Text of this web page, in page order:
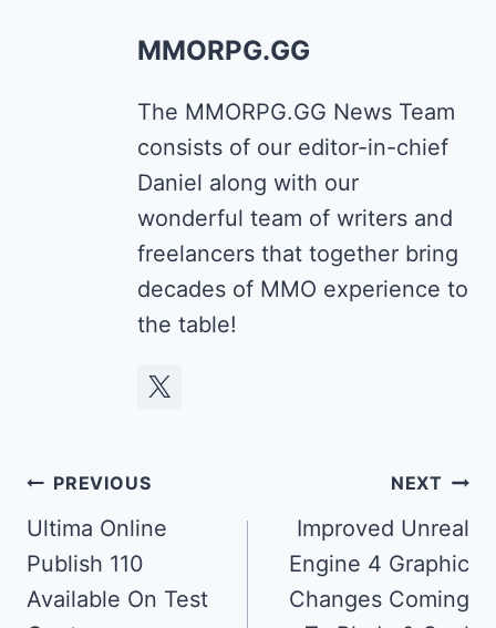
MMORPG.GG
The MMORPG.GG News Team
consists of our editor-in-chief
Daniel along with our
wonderful team of writers and
freelancers that together bring
decades of MMO experience to
the table!
Post
navigation
PREVIOUS
Ultima Online
Publish 110
Available On Test
NEXT
Improved Unreal
Engine 4 Graphic
Changes Coming